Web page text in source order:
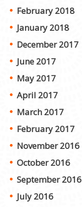
February 2018
January 2018
December 2017
June 2017
May 2017
April 2017
March 2017
February 2017
November 2016
October 2016
September 2016
July 2016